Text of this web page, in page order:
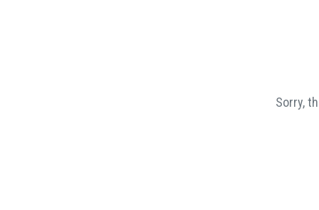
Sorry,